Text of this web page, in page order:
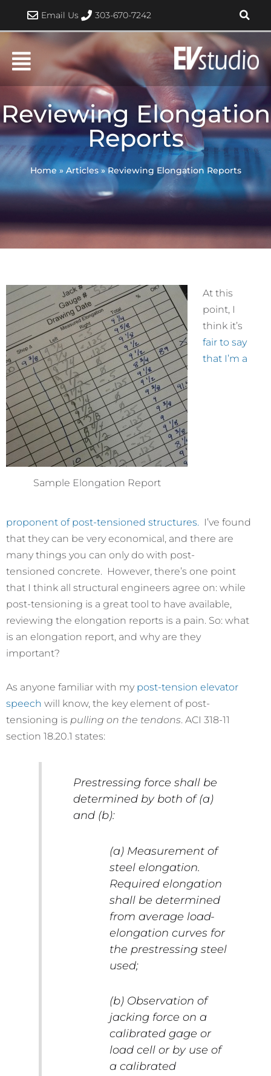
content
Email Us 303-670-7242
Reviewing Elongation
Reports
Home » Articles»Reviewing Elongation Reports
Sample Elongation Report
At this
point, I
think it’s
fair to say
that I’m a
proponent of post-tensioned structures. I’ve found
that they can be very economical, and there are
many things you can only do with post-
tensioned concrete. However, there’s one point
that I think all structural engineers agree on: while
post-tensioning is a great tool to have available,
reviewing the elongation reports is a pain. So: what
is an elongation report, and why are they
important?
As anyone familiar with my post-tension elevator
speech will know, the key element of post-
tensioning is pulling on the tendons. ACI 318-11
section 18.20.1 states:
Prestressing force shall be
determined by both of (a)
and (b):
(a) Measurement of
steel elongation.
Required elongation
shall be determined
from average load-
elongation curves for
the prestressing steel
used;
(b) Observation of
jacking force on a
calibrated gage or
load cell or by use of
a calibrated